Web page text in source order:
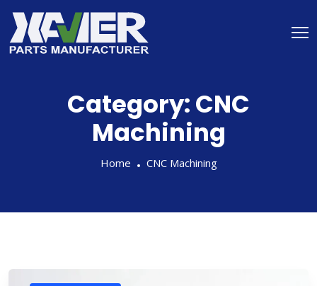
Category:CNC
Machining
Home CNC Machining